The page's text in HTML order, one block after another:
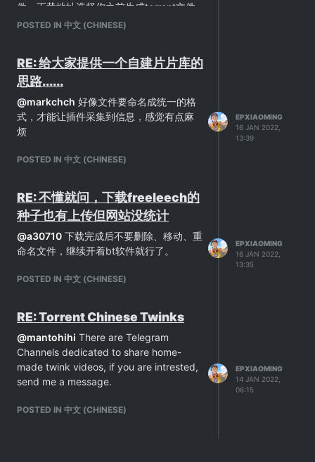
件，下载地址选择你之前生成torrent文件
使用的地方。
传了。
POSTED IN 中文 (CHINESE)
RE: 给大家提供一个自建片片库的
思路......
@markchch 好像文件要命名成统一的格
式，才能让插件采集到信息，感觉有点麻
烦
POSTED IN 中文 (CHINESE)
EPXIAOMING
16 JAN 2022,
13:39
RE: 不懂就问，下载freeleech的
种子也有上传但网站没统计
@a30710 下载完成后不要删除、移动、重
命名文件，继续开着bt软件就行了。
POSTED IN 中文 (CHINESE)
EPXIAOMING
16 JAN 2022,
13:35
RE: Torrent Chinese Twinks
@mantohihi There are Telegram
Channels dedicated to share home-
made twink videos, if you are intrested,
send me a message.
POSTED IN 中文 (CHINESE)
EPXIAOMING
14 JAN 2022,
06:15